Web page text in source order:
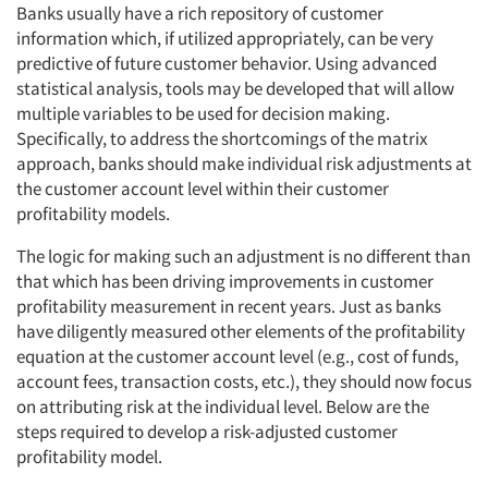
Banks usually have a rich repository of customer
information which, if utilized appropriately, can be very
predictive of future customer behavior. Using advanced
statistical analysis, tools may be developed that will allow
multiple variables to be used for decision making.
Specifically, to address the shortcomings of the matrix
approach, banks should make individual risk adjustments at
the customer account level within their customer
profitability models.
The logic for making such an adjustment is no different than
that which has been driving improvements in customer
profitability measurement in recent years. Just as banks
have diligently measured other elements of the profitability
equation at the customer account level (e.g., cost of funds,
account fees, transaction costs, etc.), they should now focus
on attributing risk at the individual level. Below are the
steps required to develop a risk-adjusted customer
profitability model.